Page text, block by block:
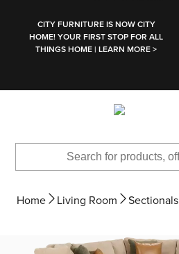
CITY FURNITURE IS NOW CITY
HOME! YOUR FIRST STOP FOR ALL
THINGS HOME | LEARN MORE >
Home Living Room Sectionals